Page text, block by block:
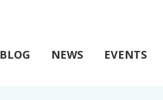
BLOG NEWS EVENTS